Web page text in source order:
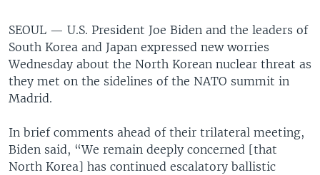
SEOUL — U.S. President Joe Biden and the leaders of
South Korea and Japan expressed new worries
Wednesday about the North Korean nuclear threat as
they met on the sidelines of the NATO summit in
Madrid.
In brief comments ahead of their trilateral meeting,
Biden said, “We remain deeply concerned [that
North Korea] has continued escalatory ballistic